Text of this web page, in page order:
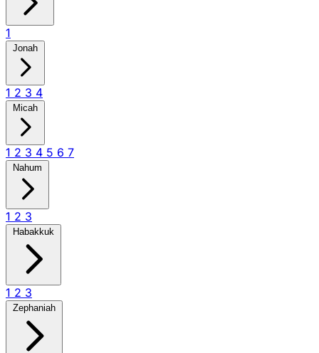
1
Jonah
1 2 3 4
Micah
1 2 3 4 5 6 7
Nahum
1 2 3
Habakkuk
1 2 3
Zephaniah